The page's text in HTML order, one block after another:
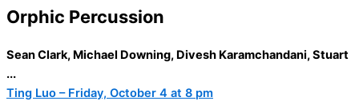
Orphic Percussion
Sean Clark, Michael Downing, Divesh Karamchandani, Stuart
...
Ting Luo – Friday, October 4 at 8 pm